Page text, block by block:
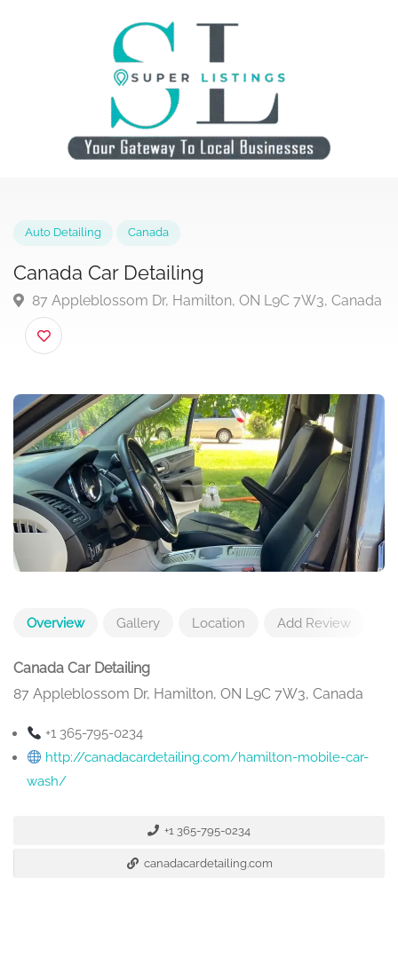
Canada Car Detailing
87 Appleblossom Dr, Hamilton, ON L9C 7W3,
Overview Gallery Location Add Review
Canada Car Detailing
87 Appleblossom Dr, Hamilton, ON L9C 7W3, Canada
+1 365-795-0234
http://canadacardetailing.com/hamilton-mobile-car-
wash/
+1 365-795-0234
canadacardetailing.com